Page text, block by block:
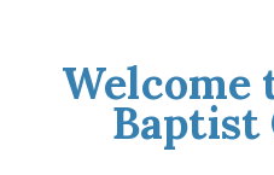
Welcome
Baptist